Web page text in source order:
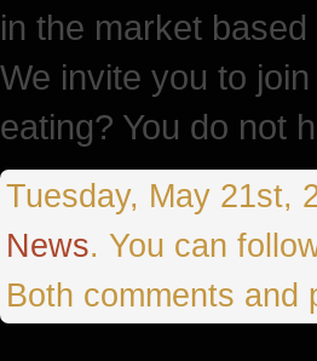
in the market
We invite you to
eating? You do not
Tuesday, May 21st,
News. You can
Both comments and